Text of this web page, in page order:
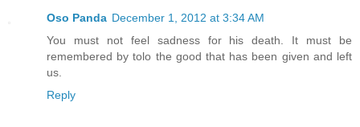
Oso Panda December 1, 2012 at 3:34 AM
You must not feel sadness for his death. It must be
remembered by tolo the good that has been given and left
us.
Reply